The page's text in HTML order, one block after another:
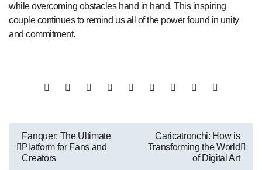
while overcoming obstacles hand in hand. This inspiring
couple continues to remind us all of the power found in unity
and commitment.
Post
navigation
Fanquer: The Ultimate
Platform for Fans and
Creators
Caricatronchi: How is
Transforming the World
of Digital Art